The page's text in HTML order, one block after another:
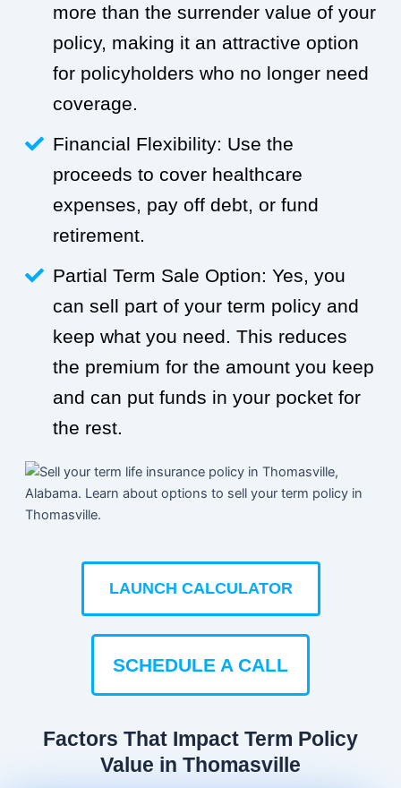
more than the surrender value of your
policy, making it an attractive option
for policyholders who no longer need
coverage.
Financial Flexibility: Use the
proceeds to cover healthcare
expenses, pay off debt, or fund
retirement.
Partial Term Sale Option: Yes, you
can sell part of your term policy and
keep what you need. This reduces
the premium for the amount you keep
and can put funds in your pocket for
the rest.
LAUNCH CALCULATOR
SCHEDULE A CALL
Factors That Impact Term Policy
Value in Thomasville